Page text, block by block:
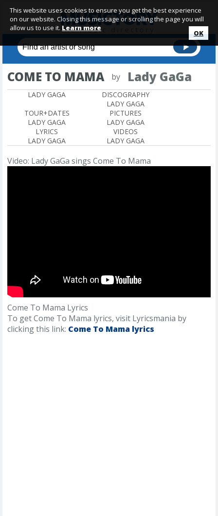
COME TO MAMA by Lady GaGa
LADY GAGA
DISCOGRAPHY
LADY GAGA
TOUR+DATES
LADY GAGA
PICTURES
LADY GAGA
LYRICS
LADY GAGA
VIDEOS
LADY GAGA
Video: Lady GaGa sings Come To Mama
Come To Mama Lyrics
To get Come To Mama lyrics, visit Lyricsmania by
clicking this link: Come To Mama lyrics
This website uses cookies to ensure you get the best experience
on our website. Closing this message or scrolling the page you will
allow us to use it. Learn more
OK